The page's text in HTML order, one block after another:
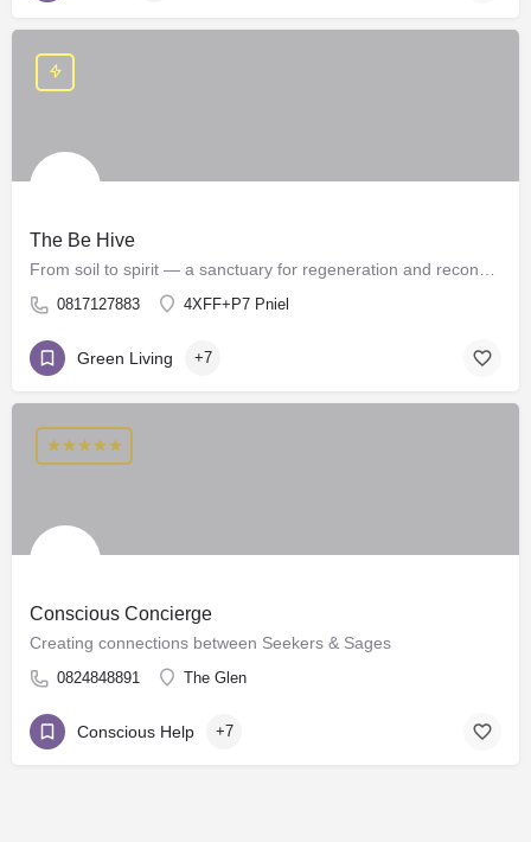
The Be Hive
0817127883 4XFF+P7 Pniel
Green Living +7
Conscious Concierge
Creating connections between Seekers & Sages
0824848891 The Glen
Conscious Help +7